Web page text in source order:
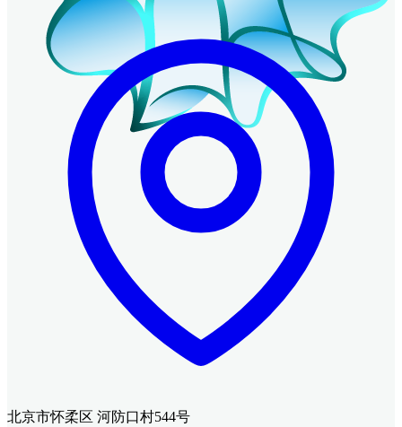
北京市怀柔区 河防口村544号